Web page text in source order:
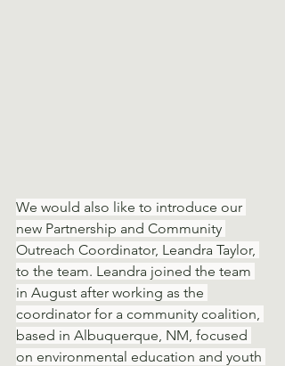
We would also like to introduce our
new Partnership and Community
Outreach Coordinator, Leandra Taylor,
to the team. Leandra joined the team
in August after working as the
coordinator for a community coalition,
based in Albuquerque, NM, focused
on environmental education and youth